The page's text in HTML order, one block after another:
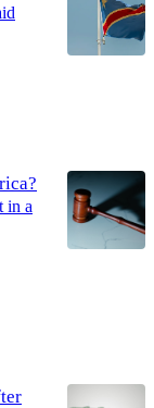
in a